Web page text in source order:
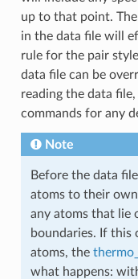
up to that point.
in the data file will
rule for the pair
data file can be
reading the data
commands for any
Note
Before the data
atoms to their
any atoms that lie
boundaries. If this
atoms, the
what happens: